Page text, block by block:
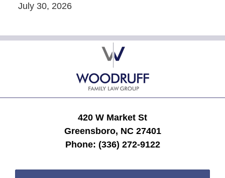
July 30, 2026
Contact
Information
420 W Market St
Greensboro, NC 27401
Phone: (336) 272-9122